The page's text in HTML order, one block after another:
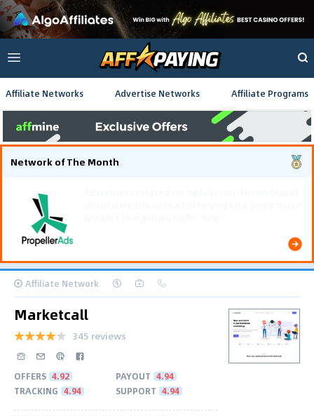
Affiliate Networks Advertise Networks Affiliate Programs
Network of The Month
Affiliate Network
Marketcall
345 reviews
OFFERS 4.92 PAYOUT 4.94
TRACKING 4.94 SUPPORT 4.94